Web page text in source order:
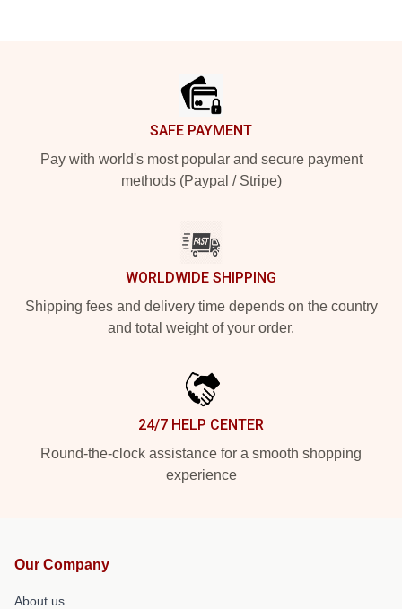
SAFE PAYMENT
Pay with world's most popular and secure payment
methods (Paypal / Stripe)
WORLDWIDE SHIPPING
Shipping fees and delivery time depends on the country
and total weight of your order.
24/7 HELP CENTER
Round-the-clock assistance for a smooth shopping
experience
Our Company
About us